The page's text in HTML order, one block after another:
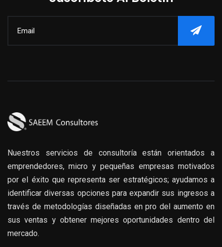
Nuestros servicios de consultoría están orientados a
emprendedores, micro y pequeñas empresas motivados
por el éxito que representa ser estratégicos; ayudamos a
identificar diversas opciones para expandir sus ingresos a
través de metodologías diseñadas en pro del aumento en
sus ventas y obtener mejores oportunidades dentro del
mercado.